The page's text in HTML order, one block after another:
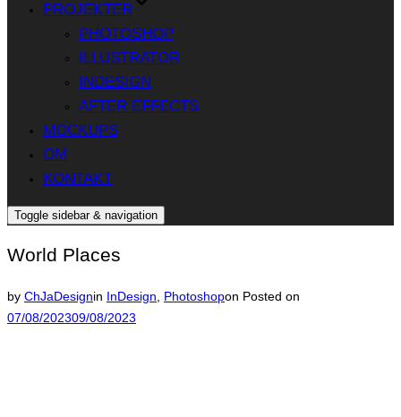
PROJEKTER
PHOTOSHOP
ILLUSTRATOR
INDESIGN
AFTER EFFECTS
MOCKUPS
OM
KONTAKT
Toggle sidebar & navigation
World Places
by ChJaDesignin InDesign, Photoshopon Posted on
07/08/202309/08/2023